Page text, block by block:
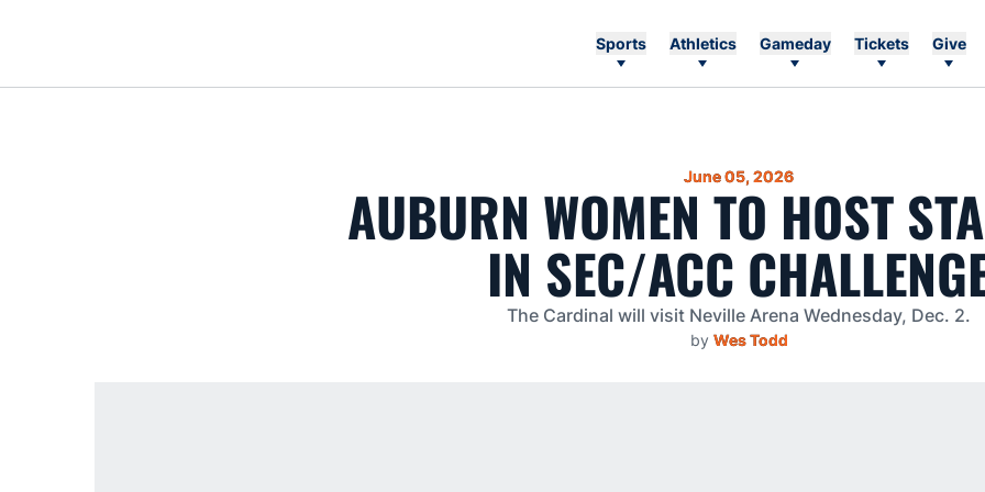
Sports Athletics Gameday Tickets Give
June 05, 2026
AUBURN WOMEN TO HOST
IN SEC/ACC
The Cardinal will visit Neville Arena Wednesday, Dec. 2.
by Wes Todd